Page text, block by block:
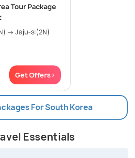
Tour Package
Seoul(4N) → Busan(2N) → Jeju-si(2N)
Get Offers>
For South Korea
Essentials